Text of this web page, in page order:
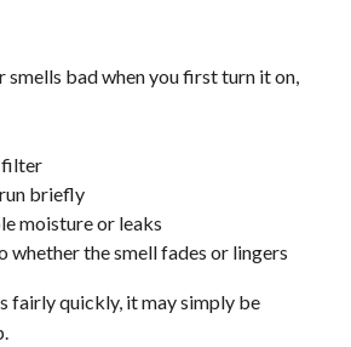
bad when you first turn it on,
filter
briefly
moisture or leaks
whether the smell fades or lingers
fairly quickly, it may simply be